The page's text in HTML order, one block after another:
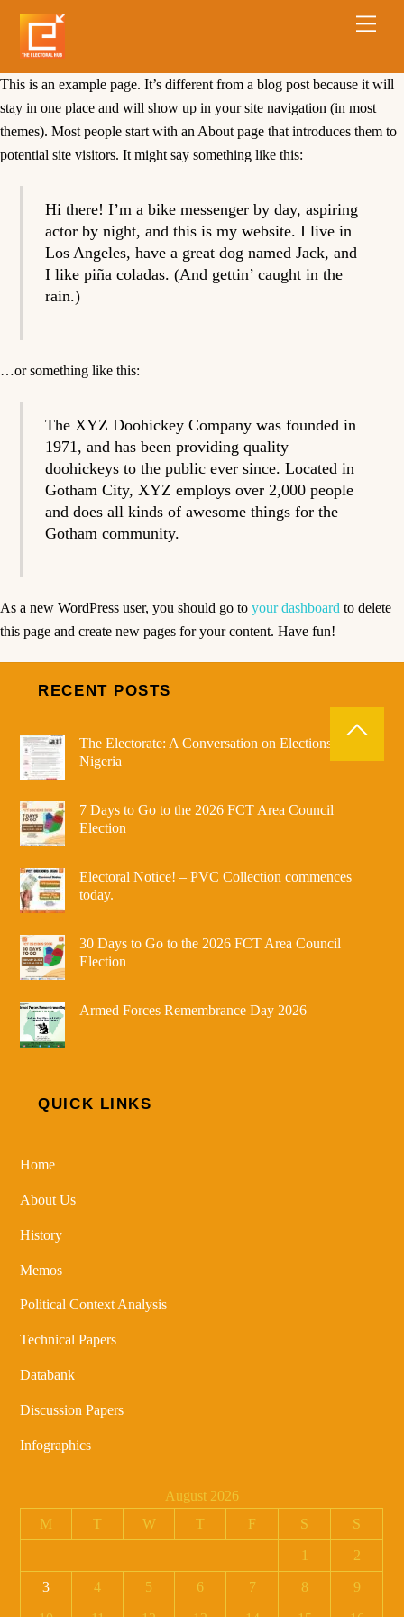
This is an example page. It’s different from a blog post because it will
stay in one place and will show up in your site navigation (in most
themes). Most people start with an About page that introduces them to
potential site visitors. It might say something like this:
Hi there! I’m a bike messenger by day, aspiring
actor by night, and this is my website. I live in
Los Angeles, have a great dog named Jack, and
I like piña coladas. (And gettin’ caught in the
rain.)
…or something like this:
The XYZ Doohickey Company was founded in
1971, and has been providing quality
doohickeys to the public ever since. Located in
Gotham City, XYZ employs over 2,000 people
and does all kinds of awesome things for the
Gotham community.
As a new WordPress user, you should go to your dashboard to delete
this page and create new pages for your content. Have fun!
RECENT POSTS
The Electorate: A Conversation on Elections in
Nigeria
7 Days to Go to the 2026 FCT Area Council
Election
Electoral Notice! – PVC Collection commences
today.
30 Days to Go to the 2026 FCT Area Council
Election
Armed Forces Remembrance Day 2026
QUICK LINKS
Home
About Us
History
Memos
Political Context Analysis
Technical Papers
Databank
Discussion Papers
Infographics
August 2026
M
T W T F S S
1 2
3 4 5 6 7 8 9